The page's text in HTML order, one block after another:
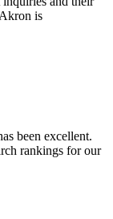
is
been excellent.
rankings for our